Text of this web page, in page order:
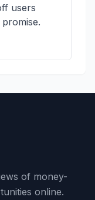
users
of money-
online.